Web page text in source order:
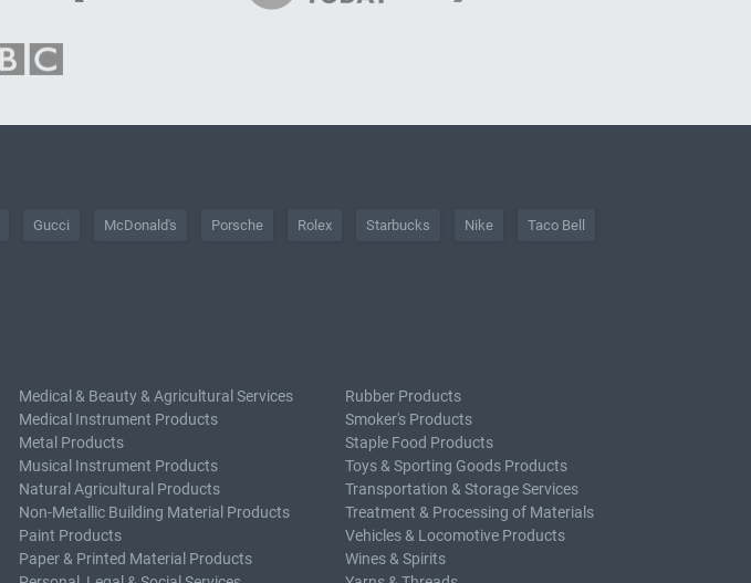
Gucci McDonald's Porsche Rolex Starbucks Nike Taco Bell
Medical & Beauty & Agricultural Services
Medical Instrument Products
Metal Products
Musical Instrument Products
Natural Agricultural Products
Non-Metallic Building Material Products
Paint Products
Paper & Printed Material Products
Rubber Products
Smoker's Products
Staple Food Products
Toys & Sporting Goods Products
Transportation & Storage Services
Treatment & Processing of Materials
Vehicles & Locomotive Products
Wines & Spirits